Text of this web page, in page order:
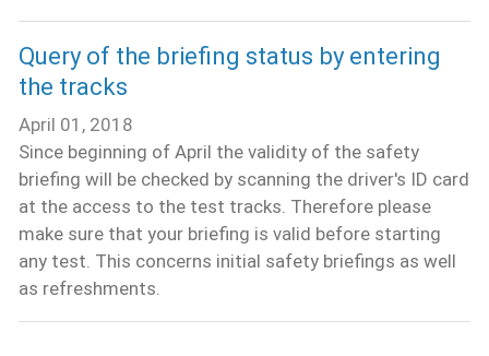
Query of the briefing status by entering
the tracks
April 01, 2018
Since beginning of April the validity of the safety
briefing will be checked by scanning the driver's ID card
at the access to the test tracks. Therefore please
make sure that your briefing is valid before starting
any test. This concerns initial safety briefings as well
as refreshments.